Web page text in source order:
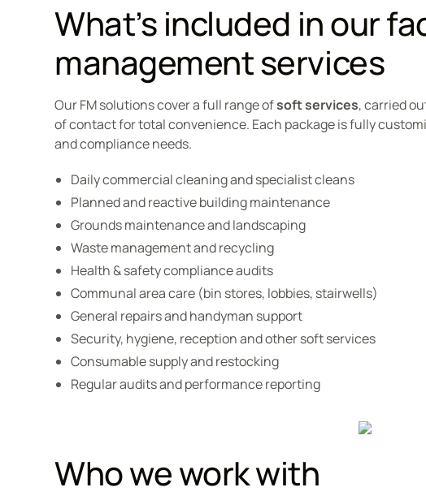
What’s included in our
management services
Our FM solutions cover a full range ofsoft services, carried
of contact for total convenience. Each package is fully
and compliance needs.
Daily commercial cleaning and specialist cleans
Planned and reactive building maintenance
Grounds maintenance and landscaping
Waste management and recycling
Health & safety compliance audits
Communal area care (bin stores, lobbies, stairwells)
General repairs and handyman support
Security, hygiene, reception and other soft services
Consumable supply and restocking
Regular audits and performance reporting
Who we work with